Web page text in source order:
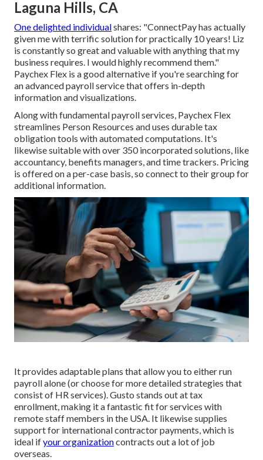
Laguna Hills, CA
One delighted individualshares: "ConnectPay has actually
given me with terrific solution for practically 10 years! Liz
is constantly so great and valuable with anything that my
business requires. I would highly recommend them."
Paychex Flex is a good alternative if you're searching for
an advanced payroll service that offers in-depth
information and visualizations.
Along with fundamentalpayroll services, Paychex Flex
streamlines Person Resources and uses durable tax
obligation tools with automated computations. It's
likewise suitable with over 350 incorporated solutions, like
accountancy, benefits managers, and time trackers. Pricing
is offered on a per-case basis, so connect to their group for
additional information.
It provides adaptable plans that allow you to either run
payroll alone (or choose for more detailed strategies that
consist of HR services). Gusto stands out at tax
enrollment, making it a fantastic fit for services with
remote staff members in the USA. It likewise supplies
support for international contractor payments, which is
ideal ifyour organizationcontracts out a lot of job
overseas.